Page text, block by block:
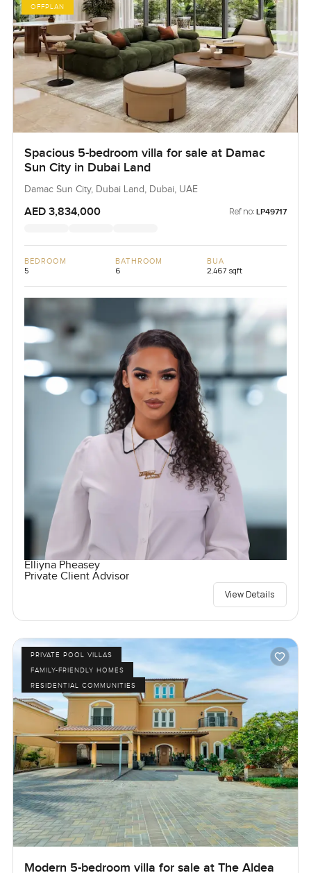
OFFPLAN
Spacious 5-bedroom villa for sale at Damac
Sun City in Dubai Land
Damac Sun City, Dubai Land, Dubai, UAE
AED 3,834,000 Ref no: LP49717
BEDROOM
5
BATHROOM
6
BUA
2,467 sqft
Elliyna Pheasey
Private Client Advisor
View Details
PRIVATE POOL VILLAS
FAMILY-FRIENDLY HOMES
RESIDENTIAL COMMUNITIES
Modern 5-bedroom villa for sale at The Aldea